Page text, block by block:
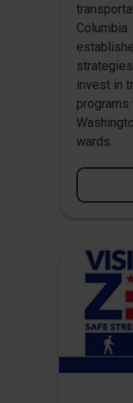
invest in
wards.